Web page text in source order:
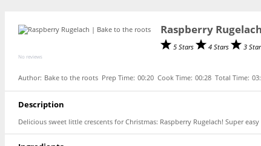
Raspberry Rugelach
5 Stars 4 Stars 3
No reviews
Author: Bake to the roots Prep Time: 00:20 Cook Time: 00:28 Total Time:
Description
Delicious sweet little crescents for Christmas: Raspberry Rugelach! Super